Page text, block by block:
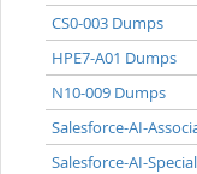
CS0-003 Dumps
HPE7-A01 Dumps
N10-009 Dumps
Salesforce-AI-
Salesforce-AI-